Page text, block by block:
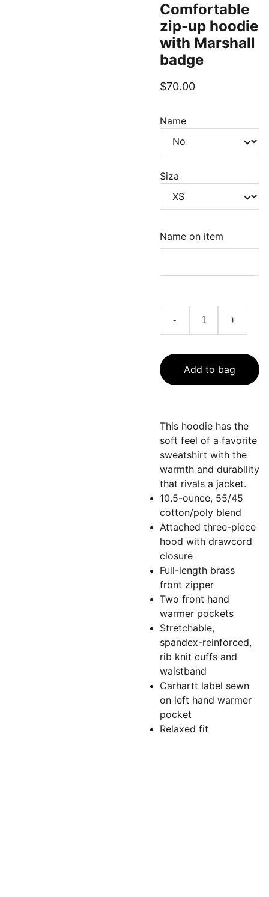
Comfortable
zip-up hoodie
with Marshall
badge
$70.00
Name
Siza
Name on item
- +
Add to bag
This hoodie has the
soft feel of a favorite
sweatshirt with the
warmth and durability
that rivals a jacket.
10.5-ounce, 55/45
cotton/poly blend
Attached three-piece
hood with drawcord
closure
Full-length brass
front zipper
Two front hand
warmer pockets
Stretchable,
spandex-reinforced,
rib knit cuffs and
waistband
Carhartt label sewn
on left hand warmer
pocket
Relaxed fit